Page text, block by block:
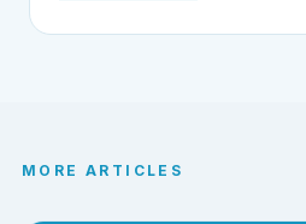
MORE ARTICLES